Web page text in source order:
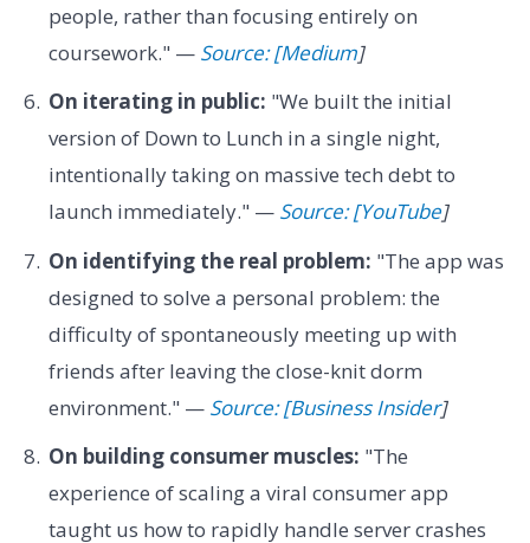
people, rather than focusing entirely on
coursework." — Source: [Medium]
On iterating in public: "We built the initial
version of Down to Lunch in a single night,
intentionally taking on massive tech debt to
launch immediately." — Source: [YouTube]
On identifying the real problem: "The app was
designed to solve a personal problem: the
difficulty of spontaneously meeting up with
friends after leaving the close-knit dorm
environment." — Source: [Business Insider]
On building consumer muscles: "The
experience of scaling a viral consumer app
taught us how to rapidly handle server crashes